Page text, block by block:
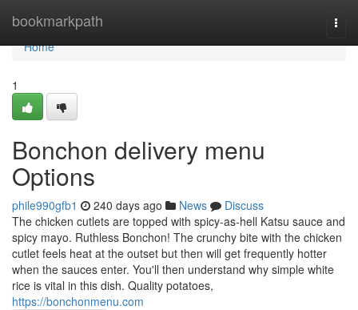
bookmarkpath
Home
Home
1
Bonchon delivery menu
Options
phile990gfb1 240 days ago News
Discuss
The chicken cutlets are topped with spicy-as-hell Katsu sauce and
spicy mayo. Ruthless Bonchon! The crunchy bite with the chicken
cutlet feels heat at the outset but then will get frequently hotter
when the sauces enter. You'll then understand why simple white
rice is vital in this dish. Quality potatoes,
https://bonchonmenu.com